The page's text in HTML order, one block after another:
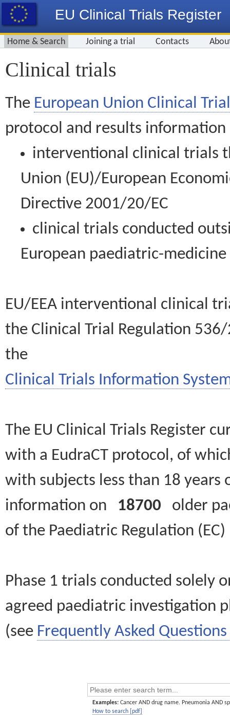
EU Clinical Trials Register
Home & Search Joining a trial Contacts
Clinical trials
The European Union Clinical
protocol and results information
interventional clinical trials
Union (EU)/European
Directive 2001/20/EC
clinical trials conducted
European paediatric-
EU/EEA interventional clinical
the Clinical Trial Regulation
the
Clinical Trials Information
The EU Clinical Trials Register
with a EudraCT protocol, of
with subjects less than 18
information on 18700 older
of the Paediatric Regulation
Phase 1 trials conducted solely
agreed paediatric investigation
(see Frequently Asked Questions
Examples: Cancer AND drug name. Pneumonia AND
How to search [pdf]